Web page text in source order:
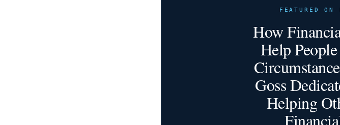
FEATURED ON
How
Help
Goss
Helping